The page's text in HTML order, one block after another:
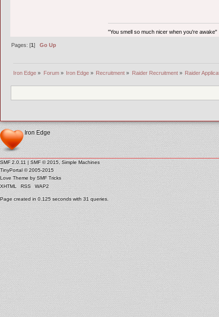
"You smell so much nicer when you're awake"
Pages: [1]Go Up
Iron Edge » Forum» Iron Edge» Recruitment » Raider Recruitment» Raider
Iron Edge
SMF 2.0.11 | SMF © 2015, Simple Machines
TinyPortal © 2005-2015
Love Theme bySMF Tricks
XHTML
RSS WAP2
Page created in 0.125 seconds with 31 queries.